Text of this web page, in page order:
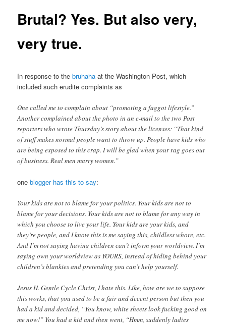
Brutal? Yes. But also very,
very true.
In response to thebruhaha at the Washington Post, which
included such erudite complaints as
One called me to complain about “promoting a faggot lifestyle.”
Another complained about the photo in an e-mail to the two Post
reporters who wrote Thursday’s story about the licenses: “That kind
of stuff makes normal people want to throw up. People have kids who
are being exposed to this crap. I will be glad when your rag goes out
of business. Real men marry women.”
oneblogger has this to say:
Your kids are not to blame for your politics. Your kids are not to
blame for your decisions. Your kids are not to blame for any way in
which you choose to live your life. Your kids are your kids, and
they’re people, and I know this is me saying this, childless whore, etc.
And I’m not saying having children can’t inform your worldview. I’m
saying own your worldview as YOURS, instead of hiding behind your
children’s blankies and pretending you can’t help yourself.
Jesus H. Gentle Cycle Christ, I hate this. Like, how are we to suppose
this works, that you used to be a fair and decent person but then you
had a kid and decided, “You know, white sheets look fucking good on
me now!” You had a kid and then went, “Hmm, suddenly ladies